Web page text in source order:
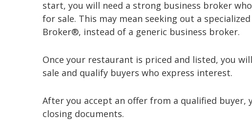
start, you will need a strong business broker
for sale. This may mean seeking out a
Broker®, instead of a generic business broker.
Once your restaurant is priced and listed, you
sale and qualify buyers who express interest.
After you accept an offer from a qualified
closing documents.